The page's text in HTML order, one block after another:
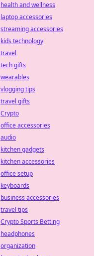
health and wellness
laptop accessories
streaming accessories
kids technology
travel
tech gifts
wearables
vlogging tips
travel gifts
Crypto
office accessories
audio
kitchen gadgets
kitchen accessories
office setup
keyboards
business accessories
travel tips
Crypto Sports Betting
headphones
organization